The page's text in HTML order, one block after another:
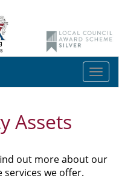
Assets
out more about our
we offer.